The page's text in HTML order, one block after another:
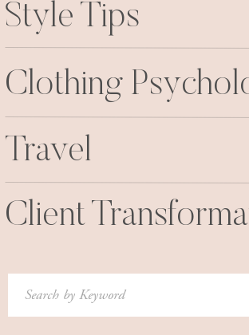
Style Tips
Travel
Clothing
Client
Search
for: